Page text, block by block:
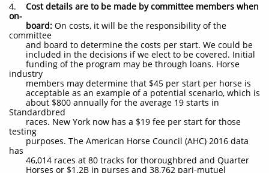
4. Cost details are to be made by committee members when
on-
board: On costs, it will be the responsibility of the
committee
and board to determine the costs per start. We could be
included in the decisions if we elect to be covered. Initial
funding of the program may be through loans. Horse
industry
members may determine that $45 per start per horse is
acceptable as an example of a potential scenario, which is
about $800 annually for the average 19 starts in
Standardbred
races. New York now has a $19 fee per start for those
testing
purposes. The American Horse Council (AHC) 2016 data
has
46,014 races at 80 tracks for thoroughbred and Quarter
Horses or $1.2B in purses and 38,762 pari-mutuel